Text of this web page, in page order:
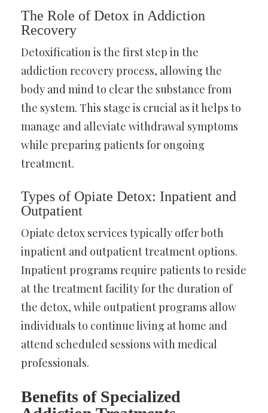
The Role of Detox in Addiction
Recovery
Detoxification is the first step in the
addiction recovery process, allowing the
body and mind to clear the substance from
the system. This stage is crucial as it helps to
manage and alleviate withdrawal symptoms
while preparing patients for ongoing
treatment.
Types of Opiate Detox: Inpatient and
Outpatient
Opiate detox services typically offer both
inpatient and outpatient treatment options.
Inpatient programs require patients to reside
at the treatment facility for the duration of
the detox, while outpatient programs allow
individuals to continue living at home and
attend scheduled sessions with medical
professionals.
Benefits of Specialized